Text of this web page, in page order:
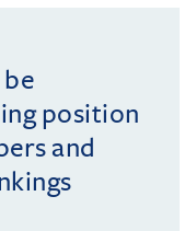
position
and